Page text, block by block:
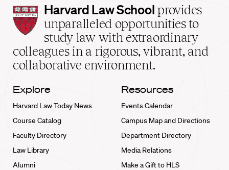
Harvard
Law
School
home
Harvard Law School provides
unparalleled opportunities to
study law with extraordinary
colleagues in a rigorous, vibrant, and
collaborative environment.
Explore
Harvard Law Today News
Course Catalog
Faculty Directory
Law Library
Alumni
Resources
Events Calendar
Campus Map and Directions
Department Directory
Media Relations
Make a Gift to HLS